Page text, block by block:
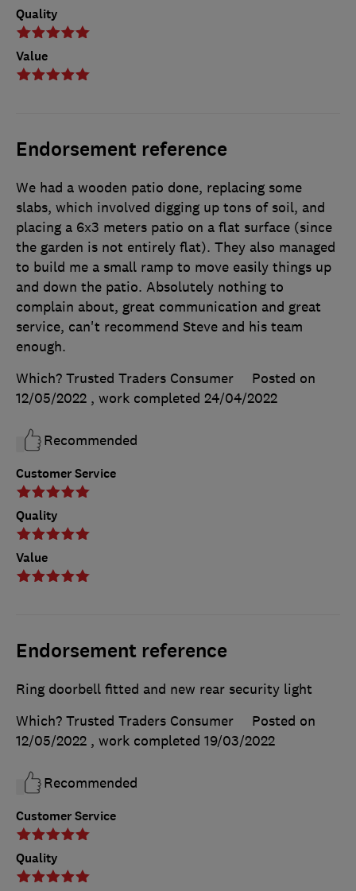
Quality
Value
Endorsement reference
Customer Service
Quality
Value
We had a wooden patio done, replacing some
slabs, which involved digging up tons of soil, and
placing a 6x3 meters patio on a flat surface (since
the garden is not entirely flat). They also managed
to build me a small ramp to move easily things up
and down the patio. Absolutely nothing to
complain about, great communication and great
service, can't recommend Steve and his team
enough.
Which? Trusted Traders Consumer
Posted on
12/05/2022 , work completed 24/04/2022
Recommended
Endorsement reference
Customer Service
Quality
Ring doorbell fitted and new rear security light
Which? Trusted Traders Consumer
Posted on
12/05/2022 , work completed 19/03/2022
Recommended